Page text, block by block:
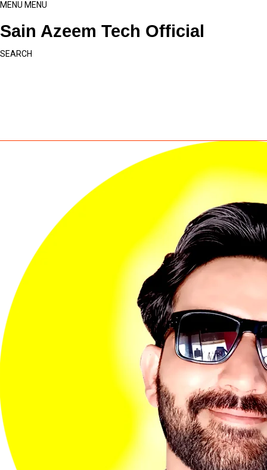
MENU MENU
Sain Azeem Tech Official
SEARCH